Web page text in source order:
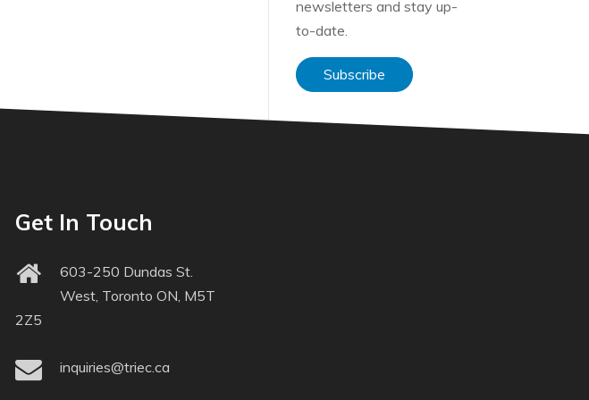
newsletters and stay up-
to-date.
Subscribe
Get In Touch
603-250 Dundas St.
West, Toronto ON, M5T
2Z5
inquiries@triec.ca